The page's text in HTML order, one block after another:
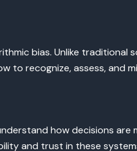
bias. Unlike traditional
to recognize, assess, and
how decisions are
and trust in these